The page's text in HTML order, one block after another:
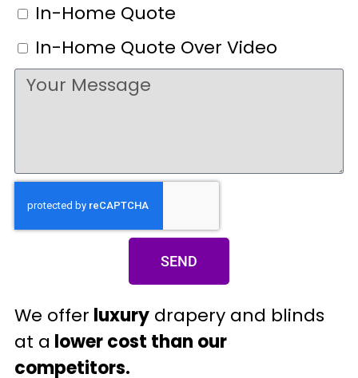
In-Home Quote
In-Home Quote Over Video
SEND
We offer luxury drapery and blinds
at a lower cost than our
competitors.